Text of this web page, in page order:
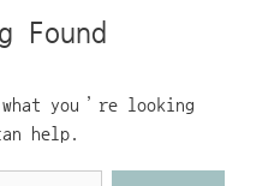
Found
you’re looking
help.